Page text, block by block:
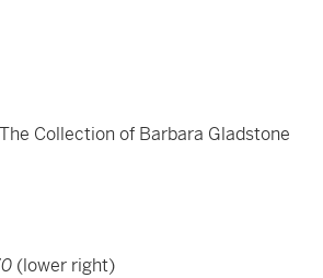
Collection of Barbara Gladstone
(lower right)